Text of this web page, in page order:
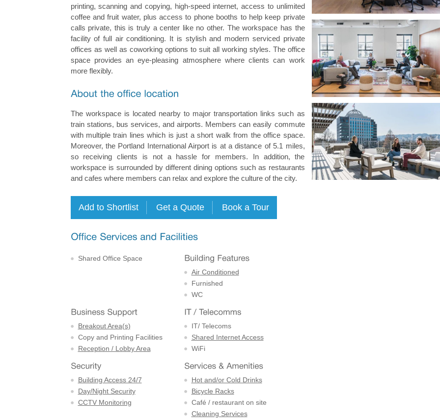
printing, scanning and copying, high-speed internet, access to unlimited
coffee and fruit water, plus access to phone booths to help keep private
calls private, this is truly a center like no other. The workspace has the
facility of full air conditioning. It is stylish and modern serviced private
offices as well as coworking options to suit all working styles. The office
space provides an eye-pleasing atmosphere where clients can work
more flexibly.
The workspace is located nearby to major transportation links such as
train stations, bus services, and airports. Members can easily commute
with multiple train lines which is just a short walk from the office space.
Moreover, the Portland International Airport is at a distance of 5.1 miles,
so receiving clients is not a hassle for members. In addition, the
workspace is surrounded by different dining options such as restaurants
and cafes where members can relax and explore the culture of the city.
Shared Office Space
Air Conditioned
Furnished
WC
Breakout Area(s)
Copy and Printing Facilities
Reception / Lobby Area
IT/ Telecoms
Shared Internet Access
WiFi
Building Access 24/7
Day/Night Security
CCTV Monitoring
Hot and/or Cold Drinks
Bicycle Racks
Café / restaurant on site
Cleaning Services